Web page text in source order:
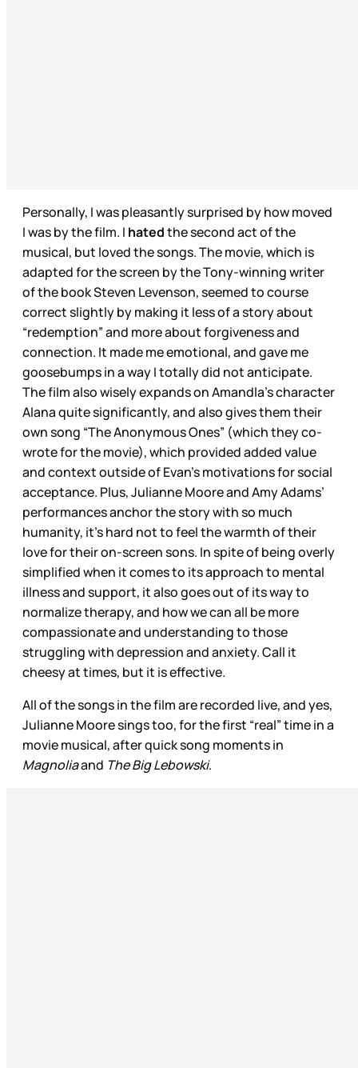
Personally, I was pleasantly surprised by how moved
I was by the film. I hatedthe second act of the
musical, but loved the songs. The movie, which is
adapted for the screen by the Tony-winning writer
of the book Steven Levenson, seemed to course
correct slightly by making it less of a story about
“redemption” and more about forgiveness and
connection. It made me emotional, and gave me
goosebumps in a way I totally did not anticipate.
The film also wisely expands on Amandla's character
Alana quite significantly, and also gives them their
own song “The Anonymous Ones” (which they co-
wrote for the movie), which provided added value
and context outside of Evan's motivations for social
acceptance. Plus, Julianne Moore and Amy Adams’
performances anchor the story with so much
humanity, it’s hard not to feel the warmth of their
love for their on-screen sons. In spite of being overly
simplified when it comes to its approach to mental
illness and support, it also goes out of its way to
normalize therapy, and how we can all be more
compassionate and understanding to those
struggling with depression and anxiety. Call it
cheesy at times, but it is effective.
All of the songs in the film are recorded live, and yes,
Julianne Moore sings too, for the first “real” time in a
movie musical, after quick song moments in
Magnoliaand The Big Lebowski.